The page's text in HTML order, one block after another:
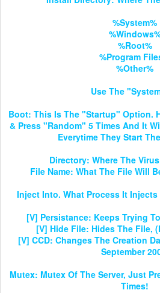
%System%
%Root%
%Program
%Other%
Use The
Boot: This Is The "Startup" Option.
& Press "Random" 5 Times And It
Everytime They Start
Directory: Where The
File Name: What The File Will
Inject Into. What Process It
[V] Persistance: Keeps Trying
[V] Hide File: Hides The File,
[V] CCD: Changes The Creation
September
Mutex: Mutex Of The Server, Just
Times!